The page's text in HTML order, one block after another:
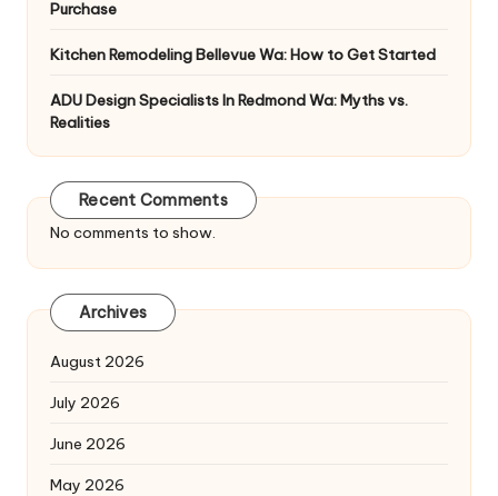
Purchase
Kitchen Remodeling Bellevue Wa: How to Get Started
ADU Design Specialists In Redmond Wa: Myths vs.
Realities
Recent Comments
No comments to show.
Archives
August 2026
July 2026
June 2026
May 2026